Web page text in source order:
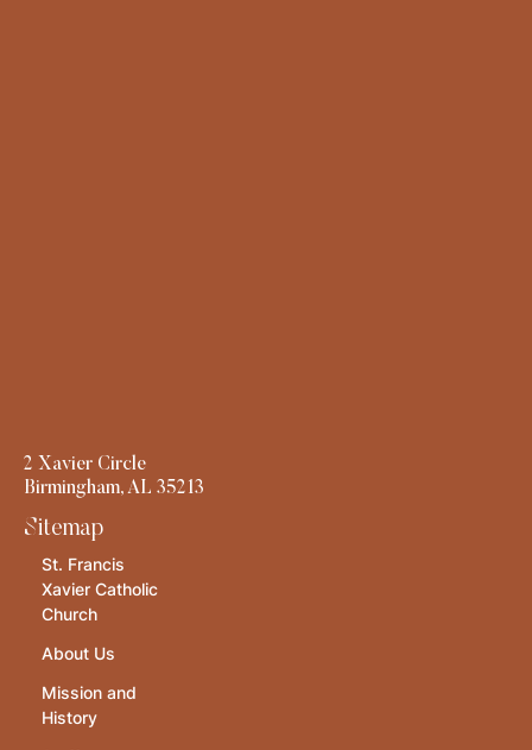
2 Xavier Circle
Birmingham, AL 35213
Sitemap
St. Francis
Xavier Catholic
Church
About Us
Mission and
History